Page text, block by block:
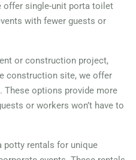
single-unit porta toilet
with fewer guests or
or construction project,
construction site, we offer
These options provide more
or workers won’t have to
potty rentals for unique